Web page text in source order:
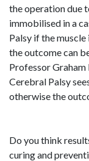
the operation due
immobilised in a
Palsy if the
the outcome can
Professor
Cerebral Palsy
otherwise the
Do you think
curing and